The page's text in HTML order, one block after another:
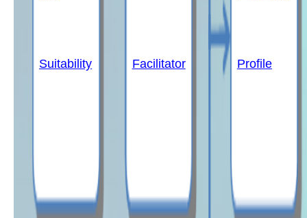
Suitability Profile
Facilitator